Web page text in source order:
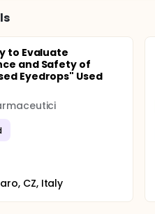
to Evaluate
and Safety of
Eyedrops" Used
CZ, Italy